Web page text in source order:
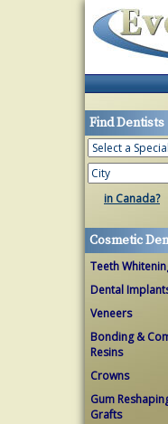
Find Dentists
in Canada?
Cosmetic
Teeth
Dental
Veneers
Bonding &
Resins
Crowns
Gum
Grafts